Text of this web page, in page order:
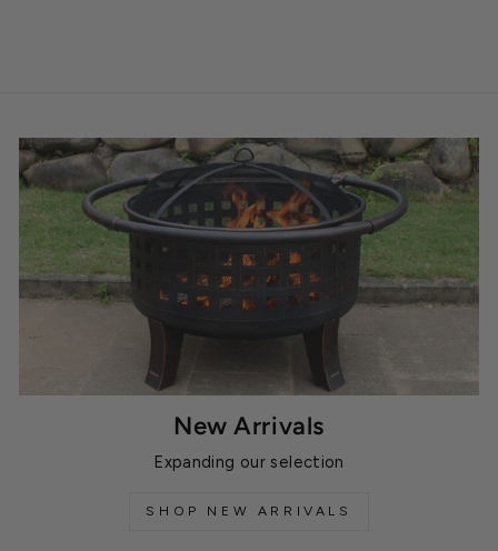
New Arrivals
Expanding our selection
SHOP NEW ARRIVALS